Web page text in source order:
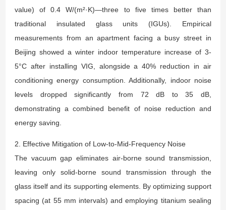
value) of 0.4 W/(m²·K)—three to five times better than
traditional insulated glass units (IGUs). Empirical
measurements from an apartment facing a busy street in
Beijing showed a winter indoor temperature increase of 3-
5°C after installing VIG, alongside a 40% reduction in air
conditioning energy consumption. Additionally, indoor noise
levels dropped significantly from 72 dB to 35 dB,
demonstrating a combined benefit of noise reduction and
energy saving.
2. Effective Mitigation of Low-to-Mid-Frequency Noise
The vacuum gap eliminates air-borne sound transmission,
leaving only solid-borne sound transmission through the
glass itself and its supporting elements. By optimizing support
spacing (at 55 mm intervals) and employing titanium sealing